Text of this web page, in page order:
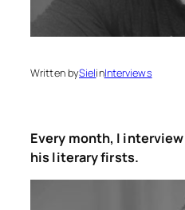
Written bySielinInterviews
Every month, I
his literary firsts.